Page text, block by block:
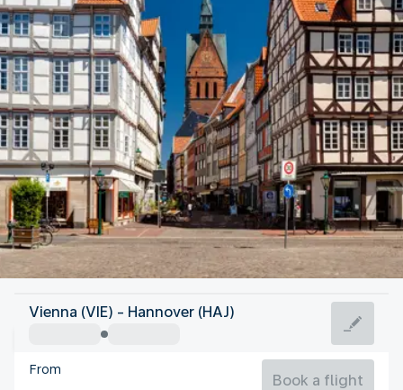
Germany
Hannover
Germany
Vienna (VIE) - Hannover (HAJ)
From
Book a flight